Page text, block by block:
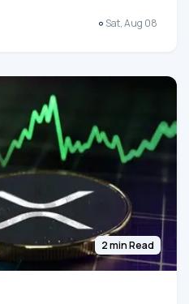
Sat, Aug 08
2 min Read